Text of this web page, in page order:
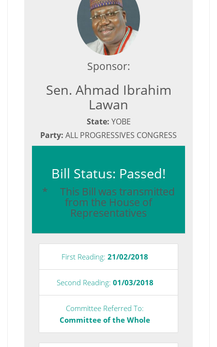
Sponsor:
Sen. Ahmad Ibrahim
Lawan
State: YOBE
Party: ALL PROGRESSIVES CONGRESS
Bill Status: Passed!
* This Bill was transmitted
from the House of
Representatives
First Reading: 21/02/2018
Second Reading: 01/03/2018
Committee Referred To:
Committee of the Whole